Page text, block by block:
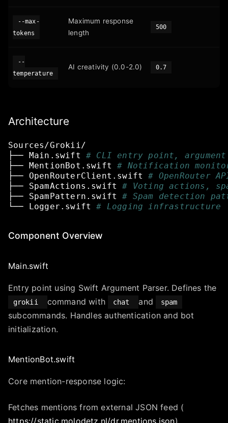
--max-
tokens
Maximum response
length
500
--
temperature
AI creativity (0.0-2.0) 0.7
Architecture
Sources/Grokii/
├── Main.swift
# CLI entry point, argument
├── MentionBot.swift
# Notification
├──
OpenRouterClient.swift
# OpenRouter
├──
SpamActions.swift
# Voting actions,
├──
SpamPattern.swift
# Spam detection
└──
Logger.swift # Logging infrastructure
Component Overview
Main.swift
Entry point using Swift Argument Parser. Defines the
grokii command with chat and spam
subcommands. Handles authentication and bot
initialization.
MentionBot.swift
Core mention-response logic:
Fetches mentions from external JSON feed (
https://static.molodetz.nl/dr.mentions.json)